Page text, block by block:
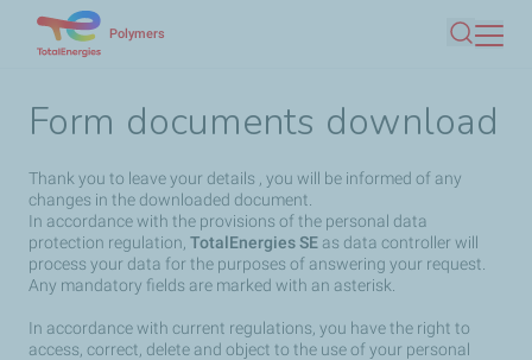
content
Polymers
Search
Form documents download
Thank you to leave your details , you will be informed of any
changes in the downloaded document.
In accordance with the provisions of the personal data
protection regulation, TotalEnergies SE as data controller will
process your data for the purposes of answering your request.
Any mandatory fields are marked with an asterisk.
In accordance with current regulations, you have the right to
access, correct, delete and object to the use of your personal